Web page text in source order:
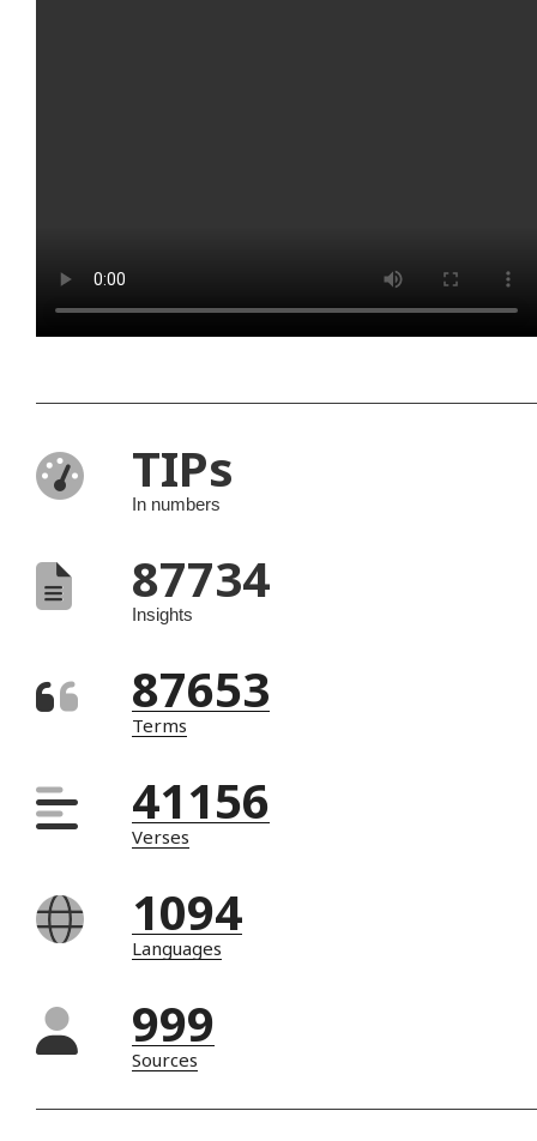
TIPs
In numbers
87734
Insights
87653
Terms
41156
Verses
1094
Languages
999
Sources